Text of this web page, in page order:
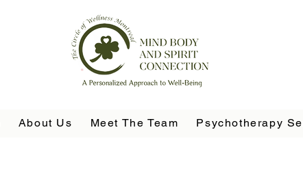
About Us Meet The Team Psychotherapy